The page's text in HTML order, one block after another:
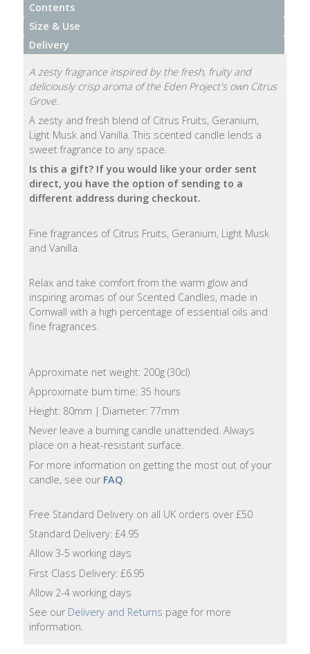
Contents
Size & Use
Delivery
A zesty fragrance inspired by the fresh, fruity and
deliciously crisp aroma of the Eden Project's own Citrus
Grove.
A zesty and fresh blend of Citrus Fruits, Geranium,
Light Musk and Vanilla. This scented candle lends a
sweet fragrance to any space.
Is this a gift? If you would like your order sent
direct, you have the option of sending to a
different address during checkout.
Fine fragrances of Citrus Fruits, Geranium, Light Musk
and Vanilla.
Relax and take comfort from the warm glow and
inspiring aromas of our Scented Candles, made in
Cornwall with a high percentage of essential oils and
fine fragrances.
Approximate net weight: 200g (30cl)
Approximate burn time: 35 hours
Height: 80mm | Diameter: 77mm
Never leave a burning candle unattended. Always
place on a heat-resistant surface.
For more information on getting the most out of your
candle, see our FAQ
Free Standard Delivery on all UK orders over £50
Standard Delivery: £4.95
Allow 3-5 working days
First Class Delivery: £6.95
Allow 2-4 working days
See our Delivery and Returns page for more
information.
Natural
Soap
Bars
Shampoo
Bars
Bath
Body
Bath
Body
Body
Lotion
Hand
Lotion
Foaming
Bath
Conditioner
Accessories
Bags